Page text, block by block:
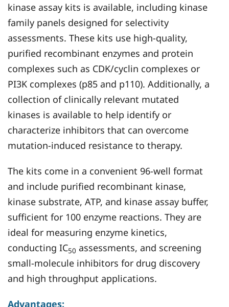
kinase assay kits is available, including kinase
family panels designed for selectivity
assessments. These kits use high-quality,
purified recombinant enzymes and protein
complexes such as CDK/cyclin complexes or
PI3K complexes (p85 and p110). Additionally, a
collection of clinically relevant mutated
kinases is available to help identify or
characterize inhibitors that can overcome
mutation-induced resistance to therapy.
The kits come in a convenient 96-well format
and include purified recombinant kinase,
kinase substrate, ATP, and kinase assay buffer,
sufficient for 100 enzyme reactions. They are
ideal for measuring enzyme kinetics,
conducting IC50 assessments, and screening
small-molecule inhibitors for drug discovery
and high throughput applications.
Advantages: